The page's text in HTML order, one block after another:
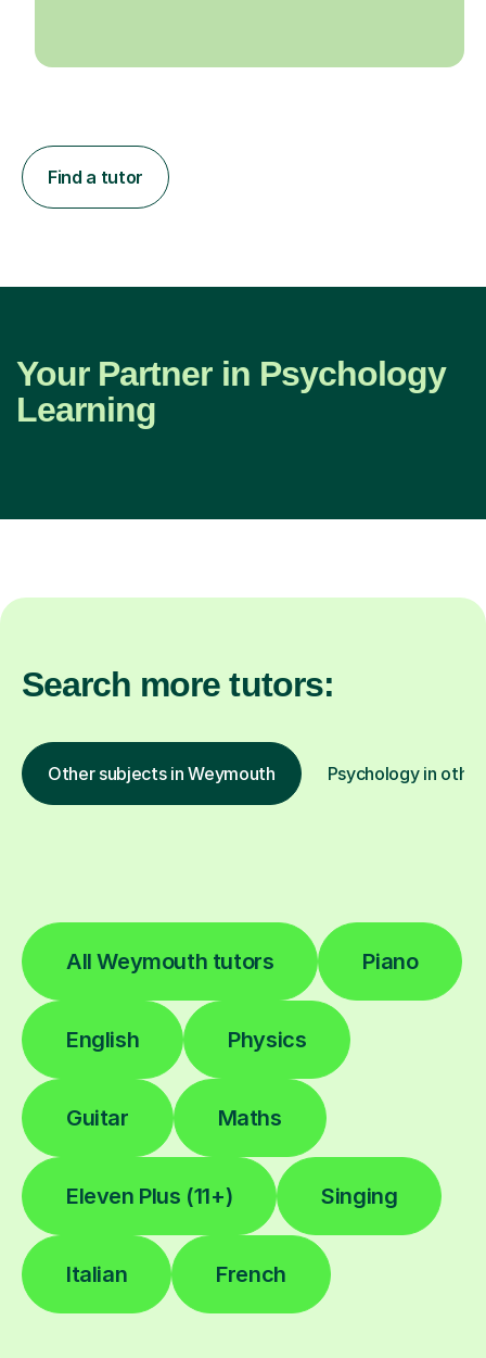
Find a tutor
Your Partner in Psychology
Learning
Search more tutors:
Other subjects in Weymouth Psychology in
All Weymouth tutors Piano
English Physics
Guitar Maths
Eleven Plus (11+) Singing
Italian French